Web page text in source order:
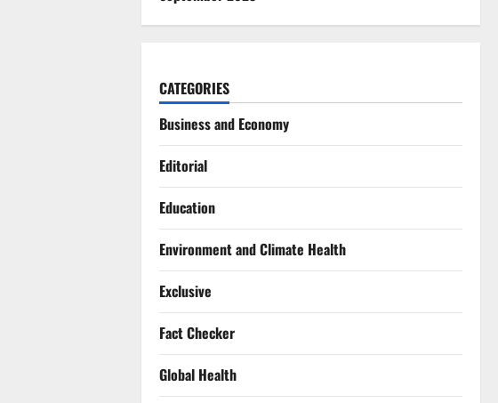
CATEGORIES
Business and Economy
Editorial
Education
Environment and Climate Health
Exclusive
Fact Checker
Global Health